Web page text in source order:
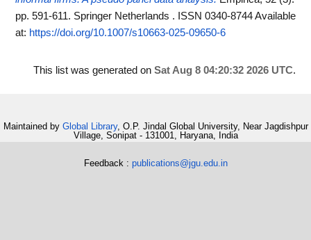
pp. 591-611. Springer Netherlands . ISSN 0340-8744Available
at: https://doi.org/10.1007/s10663-025-09650-6
This list was generated on Sat Aug 8 04:20:32 2026 UTC.
Maintained by Global Library, O.P. Jindal Global University, Near Jagdishpur
Village, Sonipat - 131001, Haryana, India
Feedback : publications@jgu.edu.in